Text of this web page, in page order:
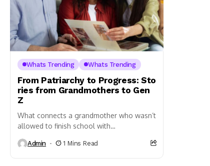
Whats Trending Whats Trending
From Patriarchy to Progress: Sto
ries from Grandmothers to Gen
Z
What connects a grandmother who wasn’t
allowed to finish school with
startup ideas at 22? The answer
Admin 1 Mins Read